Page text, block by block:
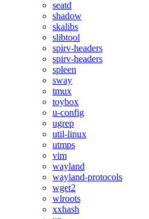
seatd
shadow
skalibs
slibtool
spirv-headers
spirv-headers
spleen
sway
tmux
toybox
u-config
ugrep
util-linux
utmps
vim
wayland
wayland-protocols
wget2
wlroots
xxhash